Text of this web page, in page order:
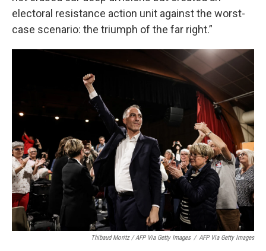
electoral resistance action unit against the worst-
case scenario: the triumph of the far right.”
Thibaud Moritz / AFP Via Getty Images / AFP Via Getty Images